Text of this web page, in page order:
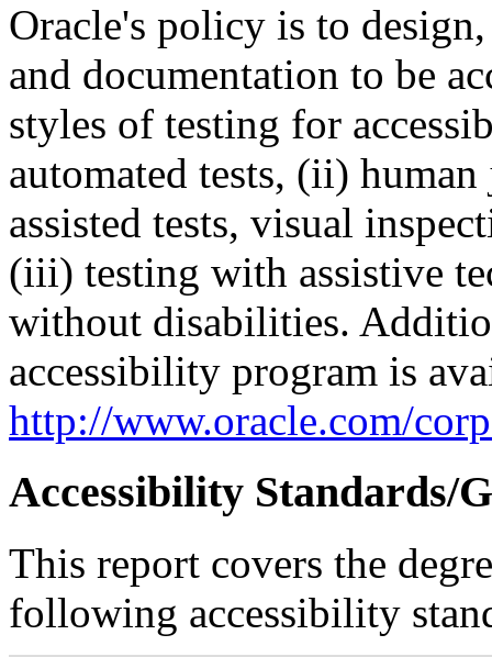
Oracle's policy is to
and documentation to be
styles of testing for
automated tests, (ii)
assisted tests, visual
(iii) testing with assistive
without disabilities.
accessibility program is
http://www.oracle.com/
Accessibility Standards/
This report covers the
following accessibility